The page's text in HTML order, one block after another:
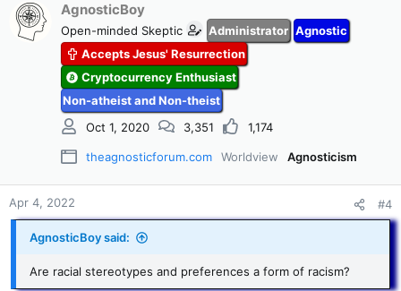
AgnosticBoy
Open-minded Skeptic Administrator Agnostic
Accepts Jesus' Resurrection
Cryptocurrency Enthusiast
Non-atheist and Non-theist
Oct 1, 2020
3,351 1,174
theagnosticforum.com Worldview Agnosticism
Apr 4, 2022 #4
AgnosticBoy said:
Are racial stereotypes and preferences a form of racism?